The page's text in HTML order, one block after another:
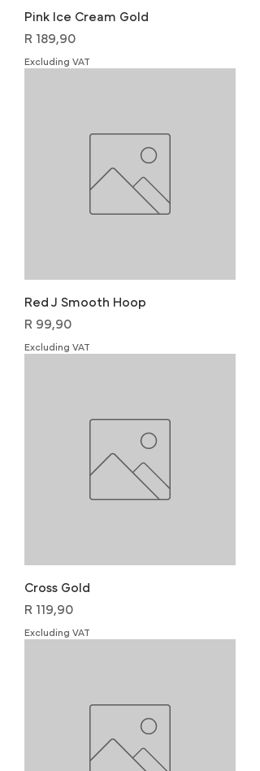
Pink Ice Cream Gold
Price
R 189,90
Excluding VAT
Red J Smooth Hoop
Price
R 99,90
Excluding VAT
Cross Gold
Price
R 119,90
Excluding VAT